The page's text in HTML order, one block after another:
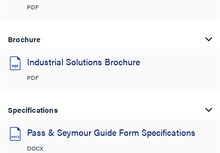
PDF
Brochure
Industrial Solutions Brochure
PDF
Specifications
Pass & Seymour Guide Form Specifications
DOCX